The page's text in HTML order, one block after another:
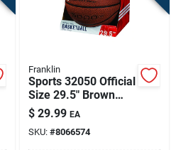
Franklin
Sports 32050 Official
Size 29.5" Brown
Indoor And Outdoor
Basketball
$ 29.99 EA
SKU: #8066574